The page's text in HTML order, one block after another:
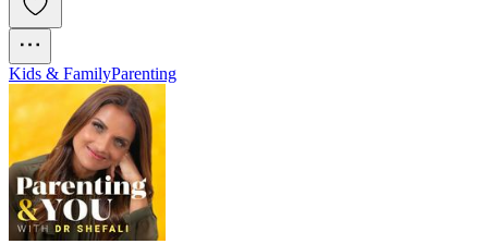
Kids & FamilyParenting